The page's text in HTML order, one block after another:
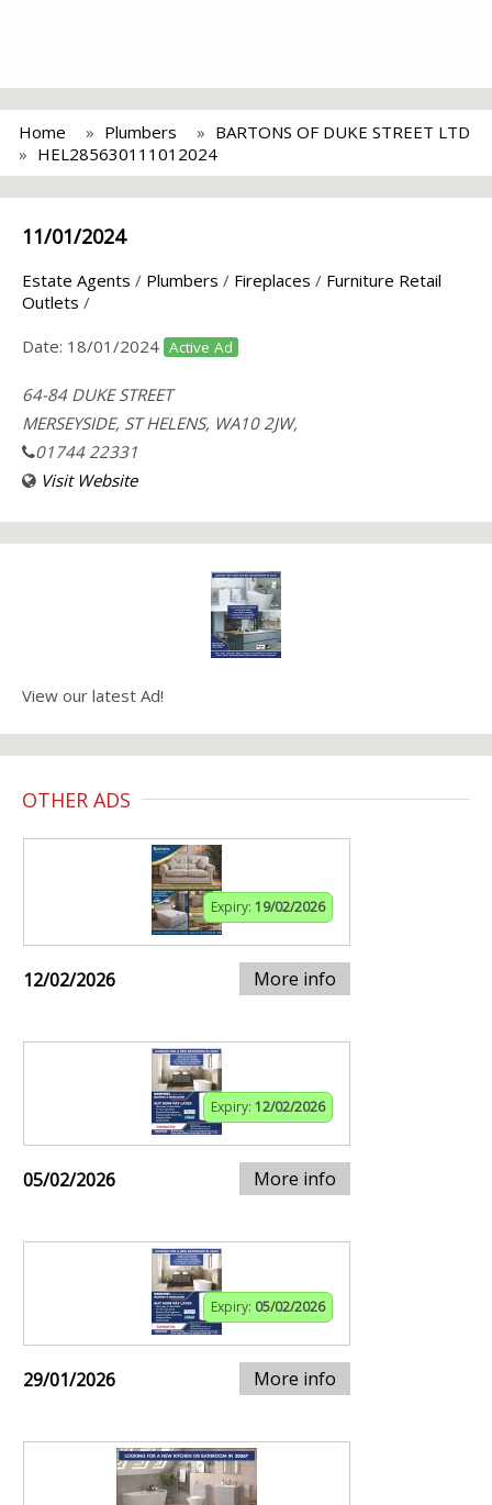
Home Plumbers
BARTONS OF DUKE STREET LTD
HEL285630111012024
11/01/2024
Estate Agents / Plumbers / Fireplaces / Furniture Retail
Outlets /
Date: 18/01/2024 Active Ad
64-84 DUKE STREET
MERSEYSIDE, ST HELENS, WA10 2JW,
01744 22331
Visit Website
View our latest Ad!
OTHER ADS
Expiry: 19/02/2026
12/02/2026 More info
Expiry: 12/02/2026
05/02/2026 More info
Expiry: 05/02/2026
29/01/2026 More info